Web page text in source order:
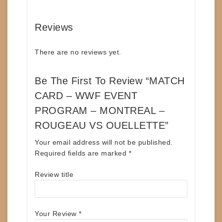
Reviews
There are no reviews yet.
Be The First To Review “MATCH
CARD – WWF EVENT
PROGRAM – MONTREAL –
ROUGEAU VS OUELLETTE”
Your email address will not be published.
Required fields are marked *
Review title
Your Review *